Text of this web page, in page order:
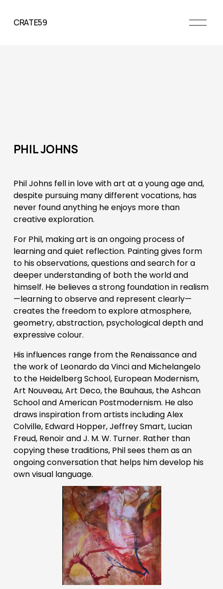
CRATE59
O
PHIL JOHNS
Phil Johns fell in love with art at a young age and,
despite pursuing many different vocations, has
never found anything he enjoys more than
creative exploration.
For Phil, making art is an ongoing process of
learning and quiet reflection. Painting gives form
to his observations, questions and search for a
deeper understanding of both the world and
himself. He believes a strong foundation in realism
—learning to observe and represent clearly—
creates the freedom to explore atmosphere,
geometry, abstraction, psychological depth and
expressive colour.
His influences range from the Renaissance and
the work of Leonardo da Vinci and Michelangelo
to the Heidelberg School, European Modernism,
Art Nouveau, Art Deco, the Bauhaus, the Ashcan
School and American Postmodernism. He also
draws inspiration from artists including Alex
Colville, Edward Hopper, Jeffrey Smart, Lucian
Freud, Renoir and J. M. W. Turner. Rather than
copying these traditions, Phil sees them as an
ongoing conversation that helps him develop his
own visual language.